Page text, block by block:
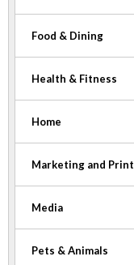
Food & Dining
Health & Fitness
Home
Marketing and Print
Media
Pets & Animals